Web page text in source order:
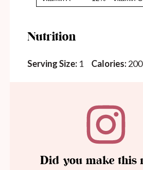
Nutrition
Serving Size: 1 Calories:200
Did you make this